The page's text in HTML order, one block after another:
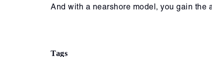
And with a nearshore model, you gain the
Tags